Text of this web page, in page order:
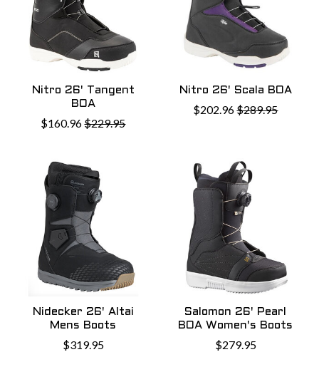
Nitro 26' Tangent
BOA
$160.96$229.95
Nitro 26' Scala BOA
$202.96$289.95
Nidecker 26' Altai
Mens Boots
$319.95
Salomon 26' Pearl
BOA Women's Boots
$279.95